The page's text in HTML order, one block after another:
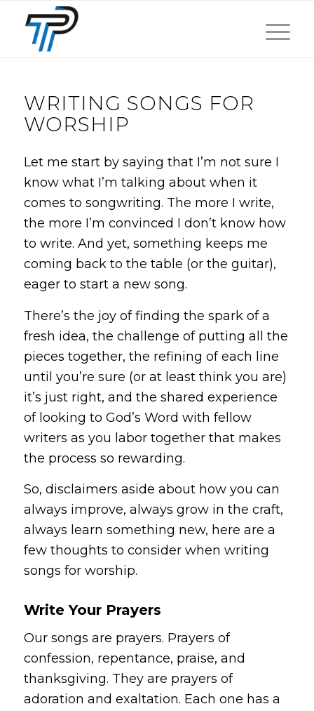
WRITING SONGS FOR
WORSHIP
Let me start by saying that I’m not sure I
know what I’m talking about when it
comes to songwriting. The more I write,
the more I’m convinced I don’t know how
to write. And yet, something keeps me
coming back to the table (or the guitar),
eager to start a new song.
There’s the joy of finding the spark of a
fresh idea, the challenge of putting all the
pieces together, the refining of each line
until you’re sure (or at least think you are)
it’s just right, and the shared experience
of looking to God’s Word with fellow
writers as you labor together that makes
the process so rewarding.
So, disclaimers aside about how you can
always improve, always grow in the craft,
always learn something new, here are a
few thoughts to consider when writing
songs for worship.
Write Your Prayers
Our songs are prayers. Prayers of
confession, repentance, praise, and
thanksgiving. They are prayers of
adoration and exaltation. Each one has a